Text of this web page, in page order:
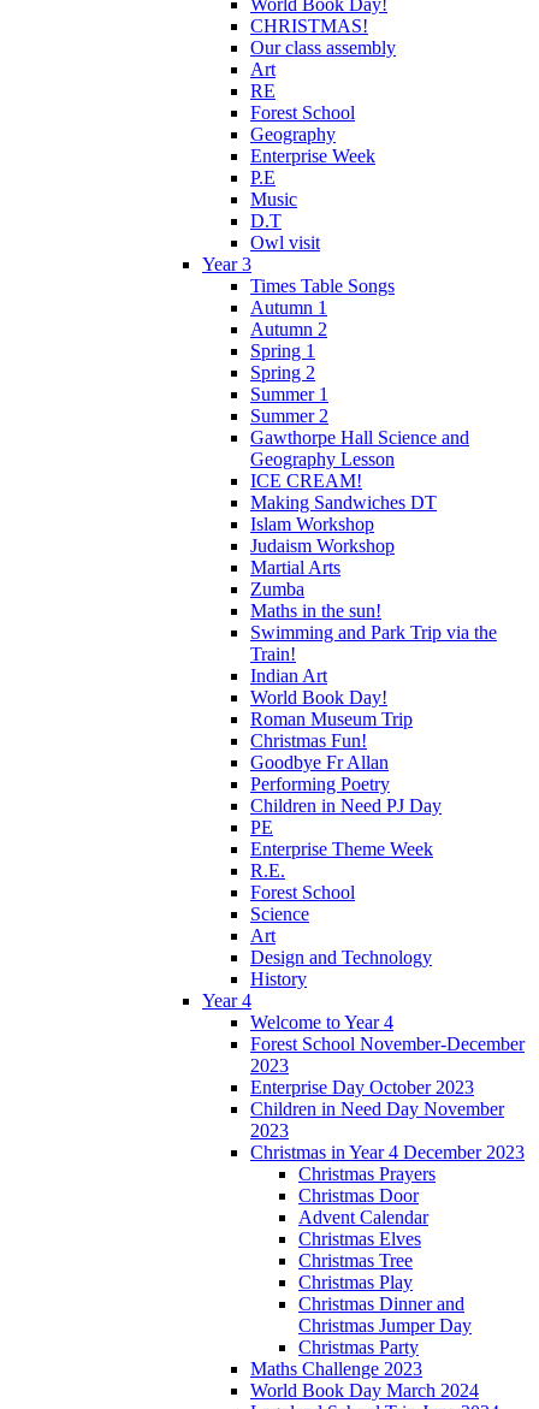
CHRISTMAS!
Our class assembly
Art
RE
Forest School
Geography
Enterprise Week
P.E
Music
D.T
Owl visit
Year 3
Times Table Songs
Autumn 1
Autumn 2
Spring 1
Spring 2
Summer 1
Summer 2
Gawthorpe Hall Science and
Geography Lesson
ICE CREAM!
Making Sandwiches DT
Islam Workshop
Judaism Workshop
Martial Arts
Zumba
Maths in the sun!
Swimming and Park Trip via the
Train!
Indian Art
World Book Day!
Roman Museum Trip
Christmas Fun!
Goodbye Fr Allan
Performing Poetry
Children in Need PJ Day
PE
Enterprise Theme Week
R.E.
Forest School
Science
Art
Design and Technology
History
Year 4
Welcome to Year 4
Forest School November-December
2023
Enterprise Day October 2023
Children in Need Day November
2023
Christmas in Year 4 December 2023
Christmas Prayers
Christmas Door
Advent Calendar
Christmas Elves
Christmas Tree
Christmas Play
Christmas Dinner and
Christmas Jumper Day
Christmas Party
Maths Challenge 2023
World Book Day March 2024